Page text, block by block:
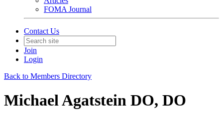
FOMA Journal
Contact Us
Join
Login
Back to Members Directory
Michael Agatstein DO, DO